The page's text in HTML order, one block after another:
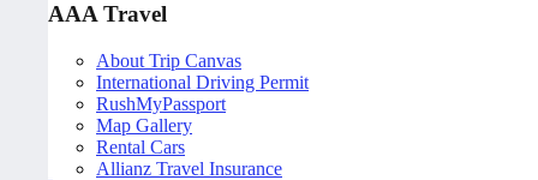
AAA Travel
About Trip Canvas
International Driving Permit
RushMyPassport
Map Gallery
Rental Cars
Allianz Travel Insurance